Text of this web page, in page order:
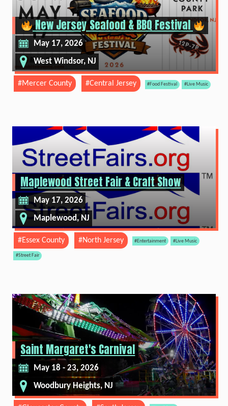
New Jersey Seafood & BBQ Festival
May 17, 2026
West Windsor, NJ
#Mercer County #Central Jersey #Food Festival #Live Music
Maplewood Street Fair & Craft Show
May 17, 2026
Maplewood, NJ
#Essex County #North Jersey #Entertainment #Live Music
#Street Fair
Saint Margaret's Carnival
May 18 - 23, 2026
Woodbury Heights, NJ